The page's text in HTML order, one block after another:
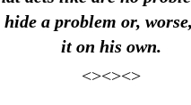
a problem or,
it on his own.
<><><>